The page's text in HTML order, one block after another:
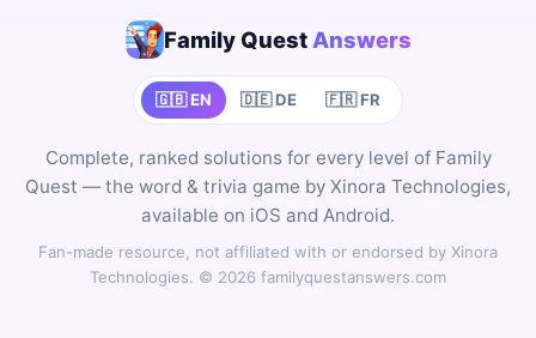
Family Quest Answers
🇬🇧 EN 🇩🇪 DE 🇫🇷 FR
Complete, ranked solutions for every level of Family
Quest — the word & trivia game by Xinora Technologies,
available on iOS and Android.
Fan-made resource, not affiliated with or endorsed by Xinora
Technologies. © 2026 familyquestanswers.com